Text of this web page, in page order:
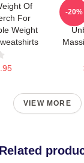
Of
For
Weight
The
-20%
VIEW MORE
Related